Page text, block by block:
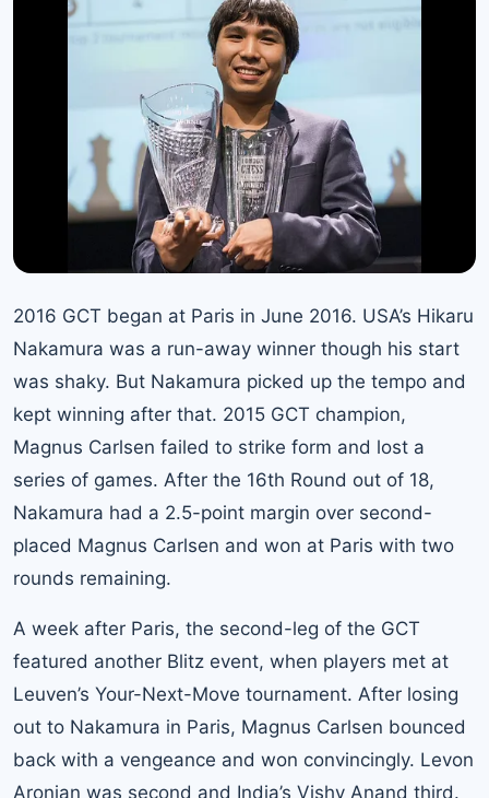
2016 GCT began at Paris in June 2016. USA’s Hikaru
Nakamura was a run-away winner though his start
was shaky. But Nakamura picked up the tempo and
kept winning after that. 2015 GCT champion,
Magnus Carlsen failed to strike form and lost a
series of games. After the 16th Round out of 18,
Nakamura had a 2.5-point margin over second-
placed Magnus Carlsen and won at Paris with two
rounds remaining.
A week after Paris, the second-leg of the GCT
featured another Blitz event, when players met at
Leuven’s Your-Next-Move tournament. After losing
out to Nakamura in Paris, Magnus Carlsen bounced
back with a vengeance and won convincingly. Levon
Aronian was second and India’s Vishy Anand third.